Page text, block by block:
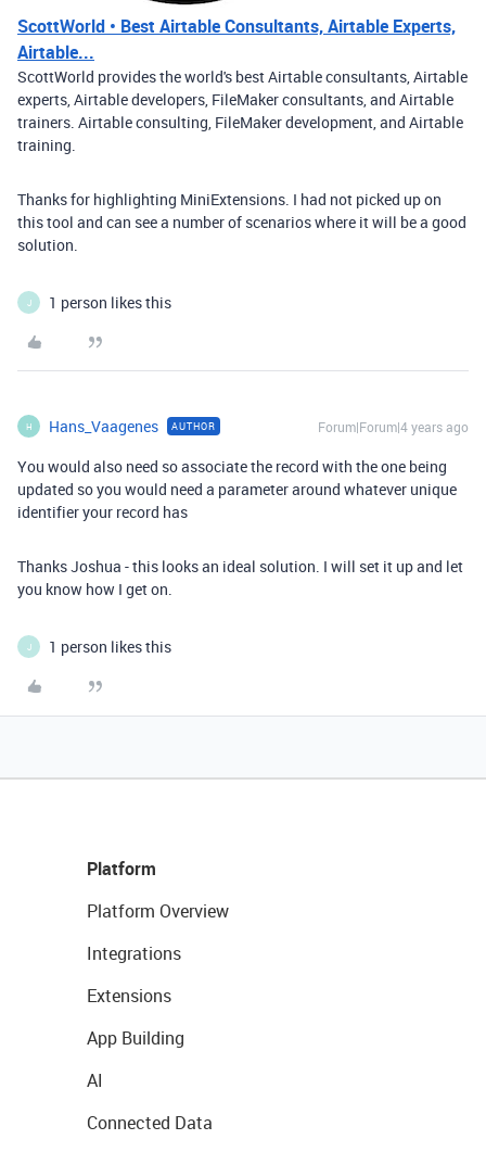
ScottWorld • Best Airtable Consultants, Airtable Experts,
Airtable...
ScottWorld provides the world's best Airtable consultants, Airtable
experts, Airtable developers, FileMaker consultants, and Airtable
trainers. Airtable consulting, FileMaker development, and Airtable
training.
Thanks for highlighting MiniExtensions. I had not picked up on
this tool and can see a number of scenarios where it will be a good
solution.
J 1 person likes this
H Hans_Vaagenes AUTHOR Forum|Forum|4 years ago
You would also need so associate the record with the one being
updated so you would need a parameter around whatever unique
identifier your record has
Thanks Joshua - this looks an ideal solution. I will set it up and let
you know how I get on.
J 1 person likes this
Platform
Platform Overview
Integrations
Extensions
App Building
AI
Connected Data